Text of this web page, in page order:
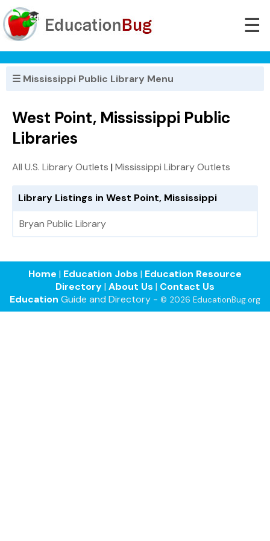
☰
☰ Mississippi Public Library Menu
West Point, Mississippi Public
Libraries
All U.S. Library Outlets |Mississippi Library Outlets
Library Listings in West Point, Mississippi
Bryan Public Library
Home | Education Jobs | Education Resource
Directory| About Us | Contact Us
Education Guide and Directory - © 2026 EducationBug.org